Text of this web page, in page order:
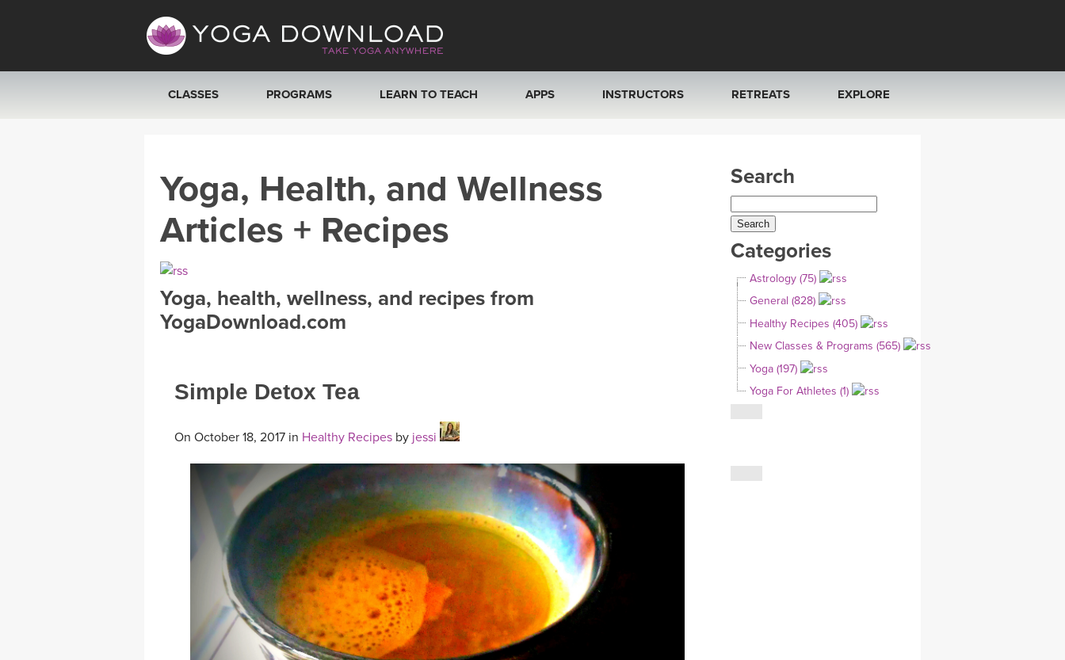
CLASSES
SEARCH BY GOAL/FOCUS
YOGA CHALLENGES
FREE ONLINE CLASSES
BEGINNER YOGA CLASSES
PROGRAMS LEARN TO TEACH APPS
ROKU, FIRE TV, APPLE TV +MORE
INSTRUCTORS
ONLINE TEACHER TRAINING
RETREATS
ITALY 2026
THAILAND 2027
THAILAND II 2027
EXPLORE
YOGA POSE TUTORIALS
YOGA STYLES DEFINED
YDL LOVE
CLOTHING STORE
Yoga, Health, and Wellness
Articles + Recipes
Yoga, health, wellness, and recipes from
YogaDownload.com
Simple Detox Tea
On October 18, 2017 in Healthy Recipes by jessi
Search
Categories
Astrology (75)
General (828)
Healthy Recipes (405)
New Classes & Programs (565)
Yoga (197)
Yoga For Athletes (1)